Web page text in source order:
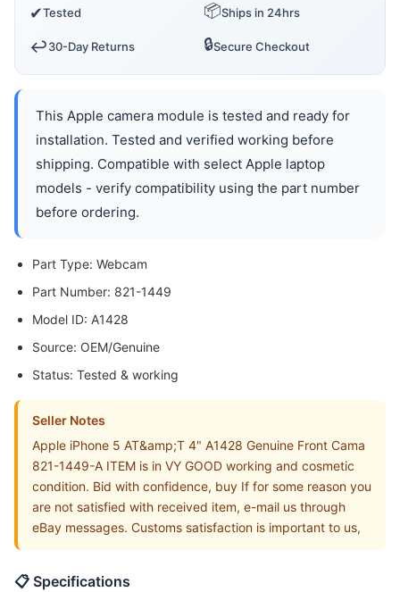
✔Tested 📦Ships in 24hrs
↩️30-Day Returns 🔒Secure Checkout
This Apple camera module is tested and ready for
installation. Tested and verified working before
shipping. Compatible with select Apple laptop
models - verify compatibility using the part number
before ordering.
Part Type: Webcam
Part Number: 821-1449
Model ID: A1428
Source: OEM/Genuine
Status: Tested & working
Seller Notes
Apple iPhone 5 AT&amp;T 4" A1428 Genuine Front Cama
821-1449-A ITEM is in VY GOOD working and cosmetic
condition. Bid with confidence, buy If for some reason you
are not satisfied with received item, e-mail us through
eBay messages. Customs satisfaction is important to us,
📋 Specifications